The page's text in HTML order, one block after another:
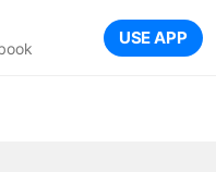
USE APP